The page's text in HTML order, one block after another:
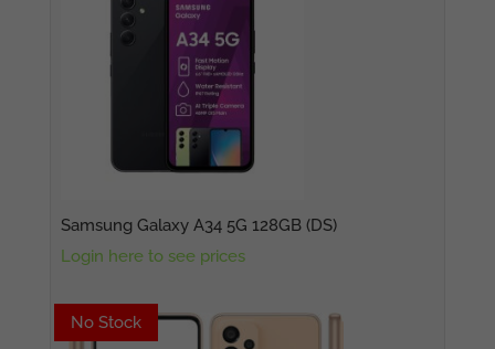
Samsung Galaxy A34 5G 128GB (DS)
Login here to see prices
No Stock
No Stock